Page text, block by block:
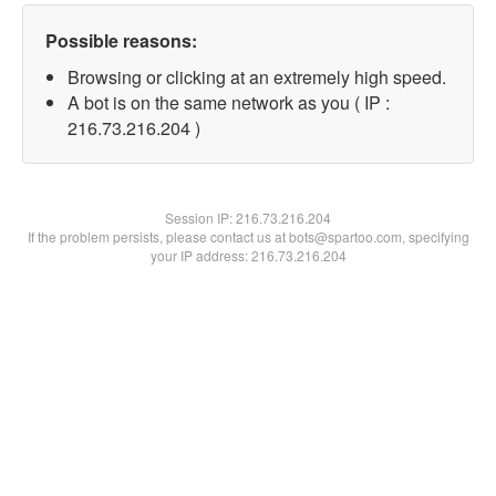
Possible reasons:
Browsing or clicking at an extremely high speed.
A bot is on the same network as you ( IP :
216.73.216.204 )
Session IP:216.73.216.204
If the problem persists, please contact us at bots@spartoo.com, specifying
your IP address: 216.73.216.204